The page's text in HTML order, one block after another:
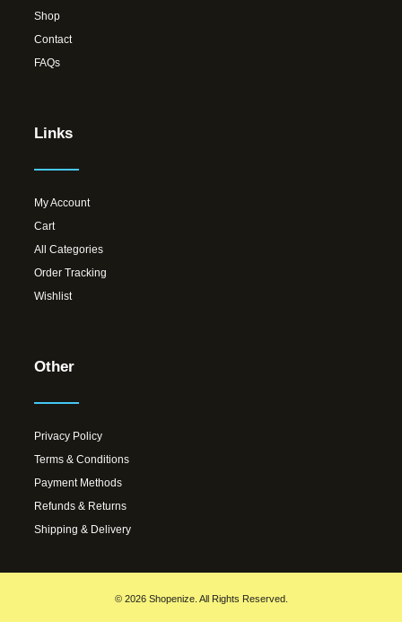
Shop
Contact
FAQs
Links
My Account
Cart
All Categories
Order Tracking
Wishlist
Other
Privacy Policy
Terms & Conditions
Payment Methods
Refunds & Returns
Shipping & Delivery
© 2026 Shopenize. All Rights Reserved.